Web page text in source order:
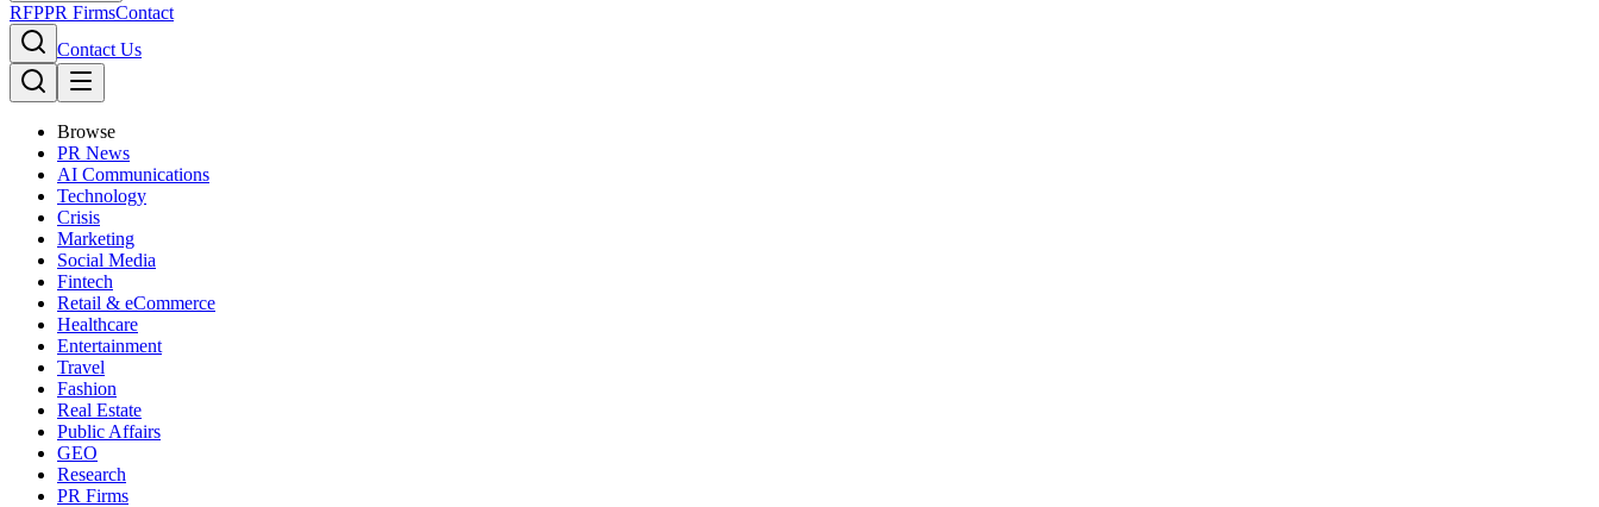
RFPPR FirmsContact
Contact Us
Browse
PR News
AI Communications
Technology
Crisis
Marketing
Social Media
Fintech
Retail & eCommerce
Healthcare
Entertainment
Travel
Fashion
Real Estate
Public Affairs
GEO
Research
PR Firms